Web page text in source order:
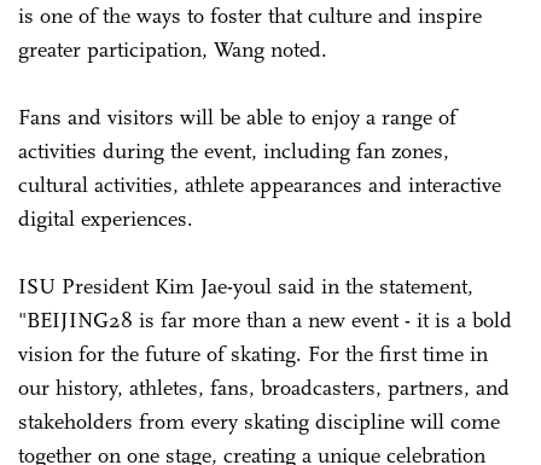
is one of the ways to foster that culture and inspire
greater participation, Wang noted.
Fans and visitors will be able to enjoy a range of
activities during the event, including fan zones,
cultural activities, athlete appearances and interactive
digital experiences.
ISU President Kim Jae-youl said in the statement,
"BEIJING28 is far more than a new event - it is a bold
vision for the future of skating. For the first time in
our history, athletes, fans, broadcasters, partners, and
stakeholders from every skating discipline will come
together on one stage, creating a unique celebration